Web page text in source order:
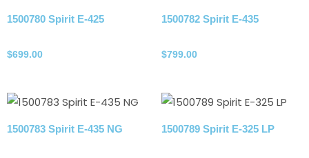
1500780 Spirit E-425
$699.00
1500782 Spirit E-435
$799.00
1500783 Spirit E-435 NG
1500789 Spirit E-325 LP